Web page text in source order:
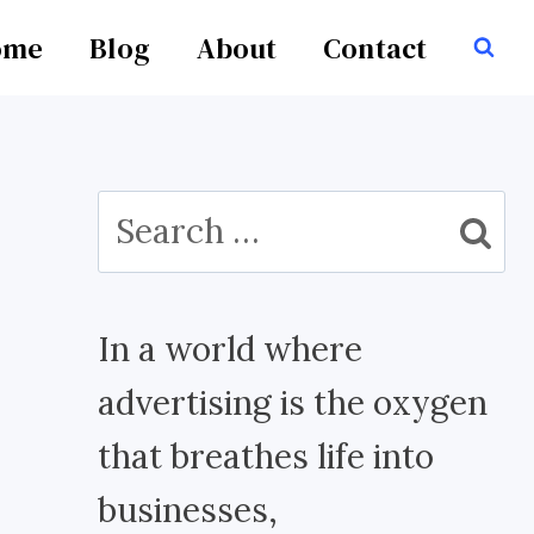
Blog About Contact
Search
for:
In a world where
advertising is the oxygen
that breathes life into
businesses,